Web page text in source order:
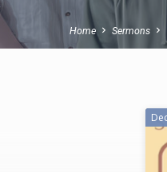
Home Sermons